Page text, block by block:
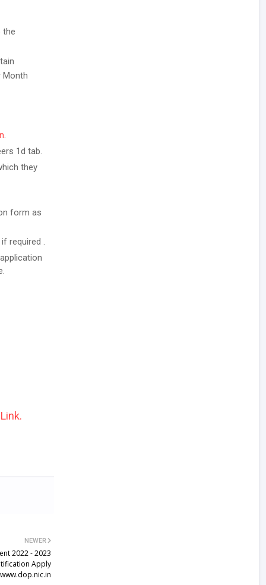
the
Month
.
1d tab.
they
form as
required .
NEWER
2022 - 2023
Apply
www.dop.nic.in